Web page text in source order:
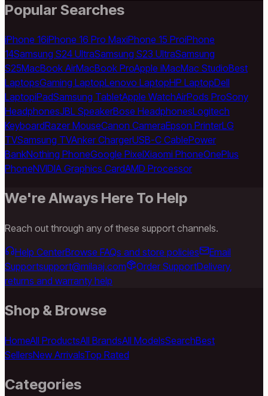
Popular Searches
iPhone 16iPhone 16 Pro MaxiPhone 15 ProiPhone
14Samsung S24 UltraSamsung S23 UltraSamsung
S25MacBook AirMacBook ProApple iMacMac StudioBest
LaptopsGaming LaptopLenovo LaptopHP LaptopDell
LaptopiPadSamsung TabletApple WatchAirPods ProSony
HeadphonesJBL SpeakerBose HeadphonesLogitech
KeyboardRazer MouseCanon CameraEpson PrinterLG
TVSamsung TVAnker ChargerUSB-C CablePower
BankNothing PhoneGoogle PixelXiaomi PhoneOnePlus
PhoneNVIDIA Graphics CardAMD Processor
We're Always Here To Help
Reach out through any of these support channels.
Help CenterBrowse FAQs and store policies
Email
Supportsupport@milaaj.com Order SupportDelivery,
returns and warranty help
Shop & Browse
HomeAll ProductsAll BrandsAll ModelsSearchBest
SellersNew ArrivalsTop Rated
Categories